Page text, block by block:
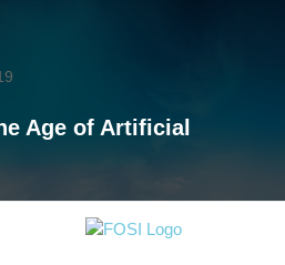
Age of Artificial